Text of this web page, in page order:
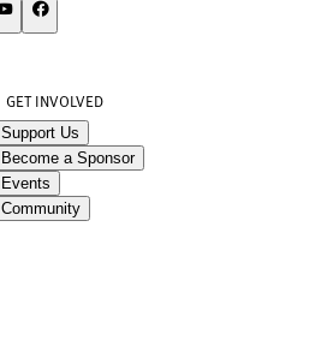
GET INVOLVED
Support Us
Become a Sponsor
Events
Community